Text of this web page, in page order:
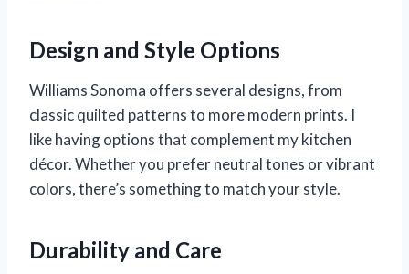
Design and Style Options
Williams Sonoma offers several designs, from
classic quilted patterns to more modern prints. I
like having options that complement my kitchen
décor. Whether you prefer neutral tones or vibrant
colors, there’s something to match your style.
Durability and Care